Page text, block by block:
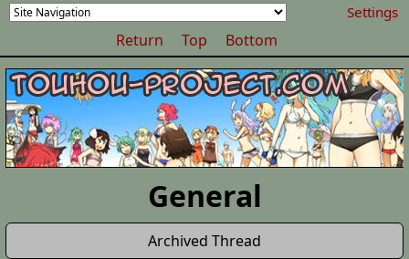
Settings
Return Top Bottom
General
Archived Thread